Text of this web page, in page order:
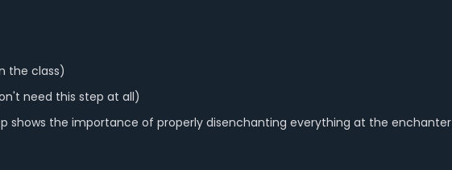
the class)
need this step at all)
shows the importance of properly disenchanting everything at the enchanter